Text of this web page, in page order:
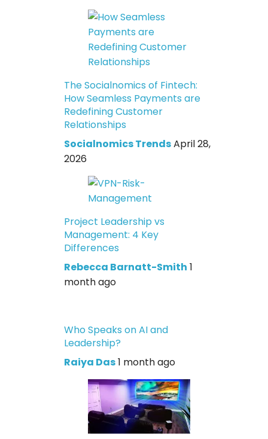
The Socialnomics of Fintech:
How Seamless Payments are
Redefining Customer
Relationships
Socialnomics TrendsApril 28,
2026
Project Leadership vs
Management: 4 Key
Differences
Rebecca Barnatt-Smith 1
month ago
Who Speaks on AI and
Leadership?
Raiya Das1 month ago